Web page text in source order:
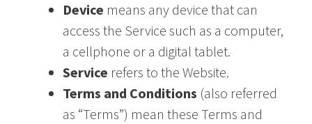
Device means any device that can
access the Service such as a computer,
a cellphone or a digital tablet.
Service refers to the Website.
Terms and Conditions (also referred
as “Terms”) mean these Terms and